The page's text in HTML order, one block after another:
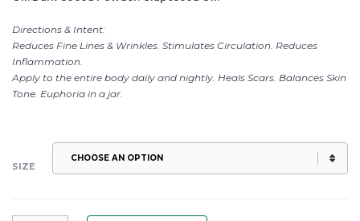
Directions & Intent:
Reduces Fine Lines & Wrinkles. Stimulates Circulation. Reduces
Inflammation.
Apply to the entire body daily and nightly. Heals Scars. Balances Skin
Tone. Euphoria in a jar.
SIZE